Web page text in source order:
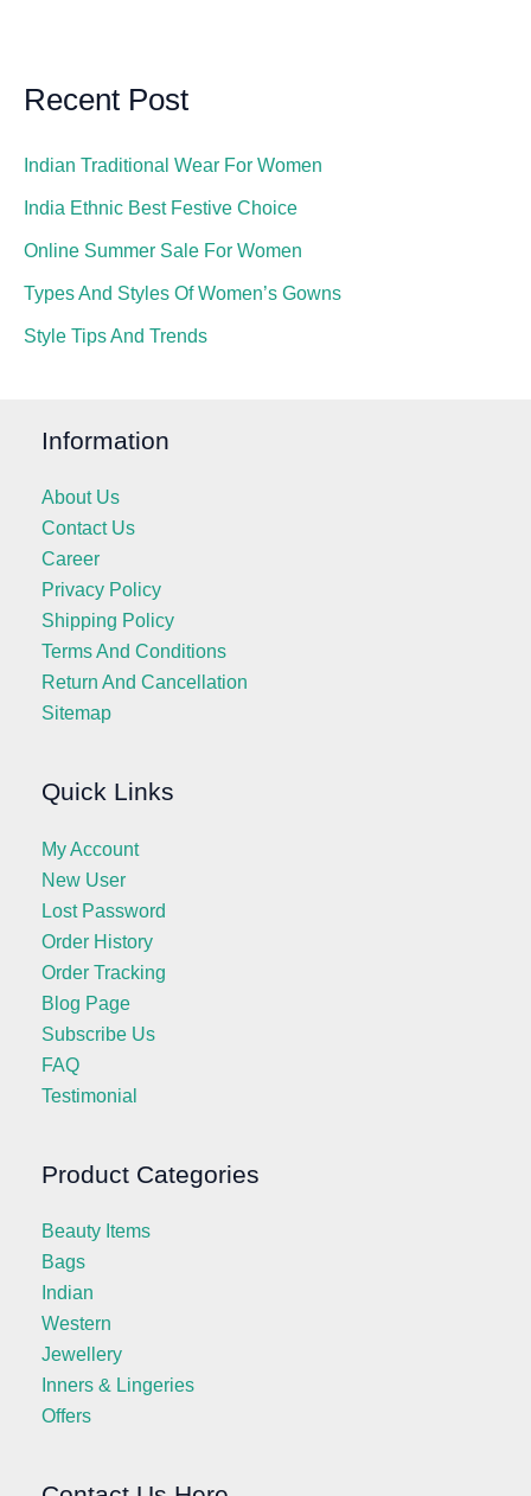
Recent Post
Indian Traditional Wear For Women
India Ethnic Best Festive Choice
Online Summer Sale For Women
Types And Styles Of Women’s Gowns
Style Tips And Trends
Information
About Us
Contact Us
Career
Privacy Policy
Shipping Policy
Terms And Conditions
Return And Cancellation
Sitemap
Quick Links
My Account
New User
Lost Password
Order History
Order Tracking
Blog Page
Subscribe Us
FAQ
Testimonial
Product Categories
Beauty Items
Bags
Indian
Western
Jewellery
Inners & Lingeries
Offers